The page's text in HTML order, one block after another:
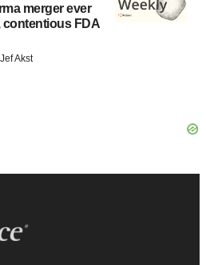
merger ever
contentious FDA
Jef Akst